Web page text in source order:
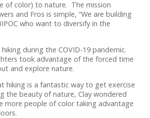
of color) to nature. The mission
and Fros is simple, “We are building
who want to diversify in the
during the COVID-19 pandemic.
took advantage of the forced time
and explore nature.
hiking is a fantastic way to get exercise
the beauty of nature, Clay wondered
more people of color taking advantage